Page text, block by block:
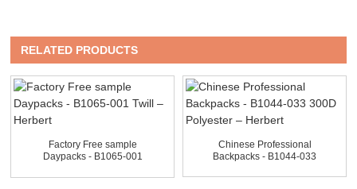
RELATED PRODUCTS
Factory Free sample
Daypacks - B1065-001
Chinese Professional
Backpacks - B1044-033